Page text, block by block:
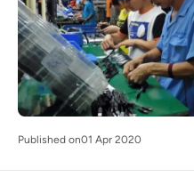
Published on01 Apr 2020